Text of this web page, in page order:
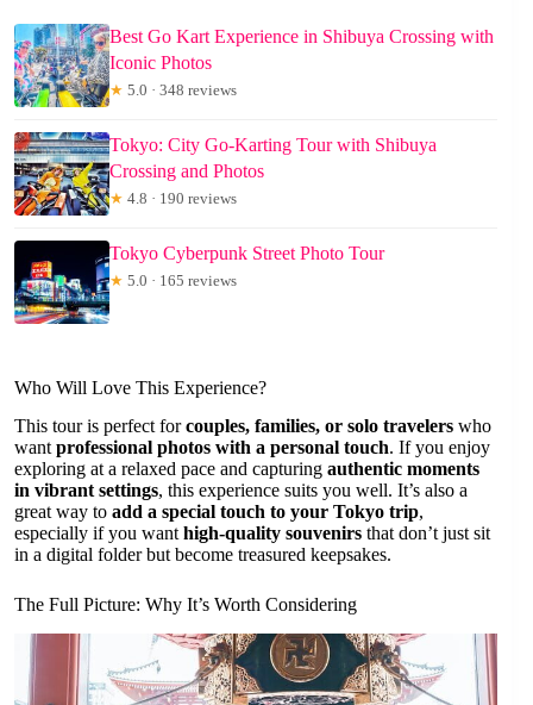
Best Go Kart Experience in Shibuya Crossing with
Iconic Photos
★ 5.0 · 348 reviews
Tokyo: City Go-Karting Tour with Shibuya
Crossing and Photos
★ 4.8 · 190 reviews
Tokyo Cyberpunk Street Photo Tour
★ 5.0 · 165 reviews
Who Will Love This Experience?
This tour is perfect forcouples, families, or solo travelers who
want professional photos with a personal touch. If you enjoy
exploring at a relaxed pace and capturing authentic moments
in vibrant settings, this experience suits you well. It’s also a
great way to add a special touch to your Tokyo trip,
especially if you want high-quality souvenirs that don’t just sit
in a digital folder but become treasured keepsakes.
The Full Picture: Why It’s Worth Considering